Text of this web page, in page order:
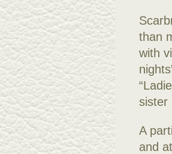
than
with
sister
A
and